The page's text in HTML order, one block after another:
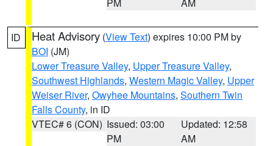
ID Heat Advisory (View Text) expires 10:00 PM by
BOI (JM)
Lower Treasure Valley, Upper Treasure Valley,
Southwest Highlands, Western Magic Valley, Upper
Weiser River, Owyhee Mountains, Southern Twin
Falls County, in ID
VTEC# 6 (CON) Issued: 03:00
PM
Updated: 12:58
AM